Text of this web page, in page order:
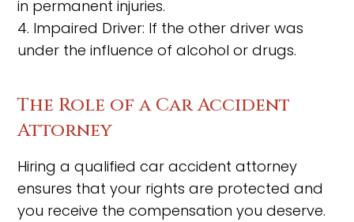
in permanent injuries.
4. Impaired Driver: If the other driver was
under the influence of alcohol or drugs.
The Role of a Car Accident
Attorney
Hiring a qualified car accident attorney
ensures that your rights are protected and
you receive the compensation you deserve.